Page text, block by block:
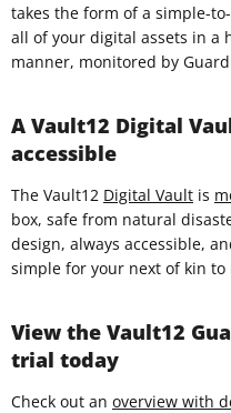
takes the form of a simple-
all of your digital assets in a
manner, monitored by
A Vault12 Digital
accessible
The Vault12 Digital Vault is
box, safe from natural
design, always accessible,
simple for your next of kin to
View the Vault12
trial today
Check out an overview with